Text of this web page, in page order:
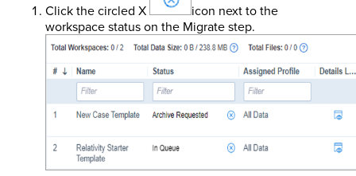
Click the circled X
icon next to the
workspace status on the Migrate step.